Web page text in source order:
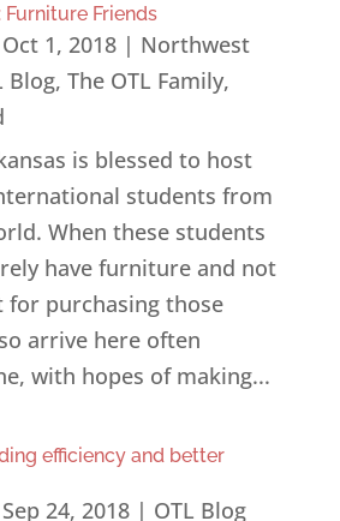
Friends
Oct 1, 2018| Northwest
Blog, The OTL Family,
is blessed to host
students from
When these students
have furniture and not
for purchasing those
arrive here often
with hopes of making...
efficiency and better
Sep 24, 2018| OTL Blog